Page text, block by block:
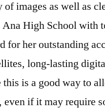
images as well as
Ana High School with
for her outstanding
long-lasting
is a good way to
if it may require